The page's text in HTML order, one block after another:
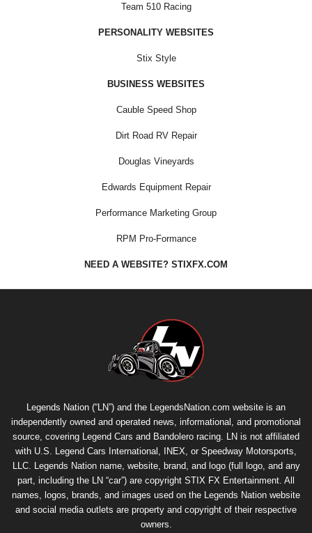
Team 510 Racing
PERSONALITY WEBSITES
Stix Style
BUSINESS WEBSITES
Cauble Speed Shop
Dirt Road RV Repair
Douglas Vineyards
Edwards Equipment Repair
Performance Marketing Group
RPM Pro-Formance
NEED A WEBSITE? STIXFX.COM
Legends Nation (“LN”) and the LegendsNation.com website is an
independently owned and operated news, informational, and promotional
source, covering Legend Cars and Bandolero racing. LN is not affiliated
with U.S. Legend Cars International, INEX, or Speedway Motorsports,
LLC. Legends Nation name, website, brand, and logo (full logo, and any
part, including the LN “car”) are copyright STIX FX Entertainment . All
names, logos, brands, and images used on the Legends Nation website
and social media outlets are property and copyright of their respective
owners.